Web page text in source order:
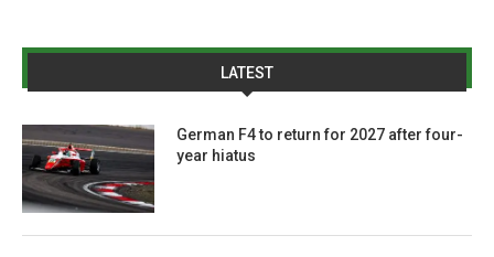
LATEST
German F4 to return for 2027 after four-
year hiatus